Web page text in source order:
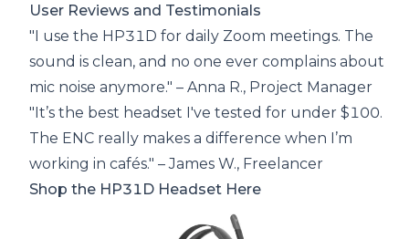
User Reviews and Testimonials
"I use the HP31D for daily Zoom meetings. The
sound is clean, and no one ever complains about
mic noise anymore." – Anna R., Project Manager
"It’s the best headset I've tested for under $100.
The ENC really makes a difference when I’m
working in cafés." – James W., Freelancer
Shop the HP31D Headset Here